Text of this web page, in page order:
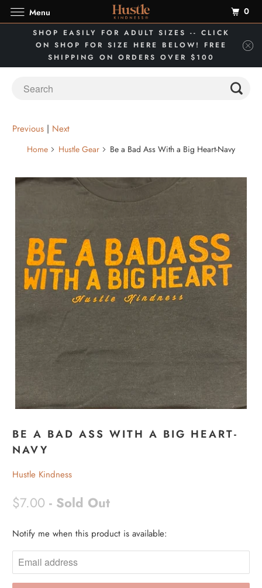
SHOP EASILY FOR ADULT SIZES -- CLICK
ON SHOP FOR SIZE HERE BELOW! FREE
SHIPPING ON ORDERS OVER $100
Previous | Next
Home Hustle Gear Be a Bad Ass With a Big Heart-Navy
BE A BAD ASS WITH A BIG HEART-
NAVY
Hustle Kindness
$7.00 - Sold Out
N
O
I
Notify me when this product is available:
Menu 0